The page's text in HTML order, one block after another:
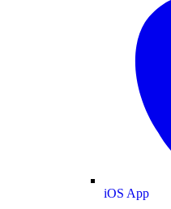
iOS App